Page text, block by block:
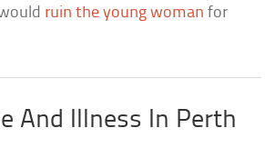
ruin the young woman for
And Illness In Perth